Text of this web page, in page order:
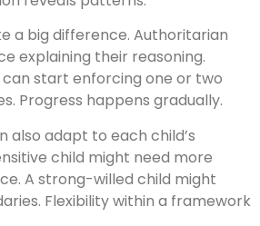
a big difference. Authoritarian
explaining their reasoning.
start enforcing one or two
Progress happens gradually.
also adapt to each child’s
child might need more
A strong-willed child might
Flexibility within a framework